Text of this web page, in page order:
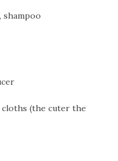
shampoo
cloths (the cuter the